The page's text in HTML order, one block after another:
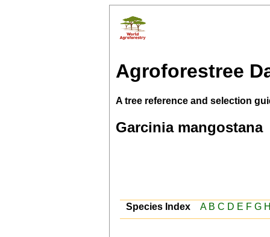
Agroforestree
A tree reference and selection
Garcinia mangostana
Species Index AB C D E F G H